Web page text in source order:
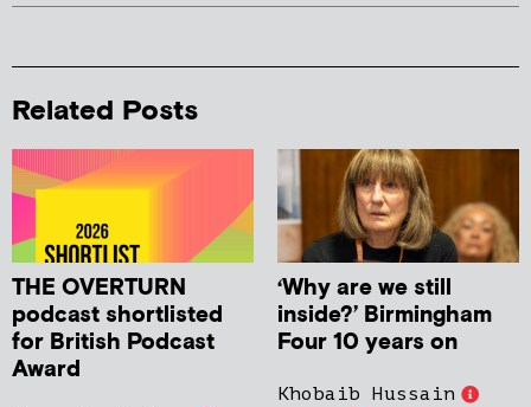
Related Posts
THE OVERTURN
podcast shortlisted
for British Podcast
Award
‘Why are we still
inside?’ Birmingham
Four 10 years on
Khobaib Hussain